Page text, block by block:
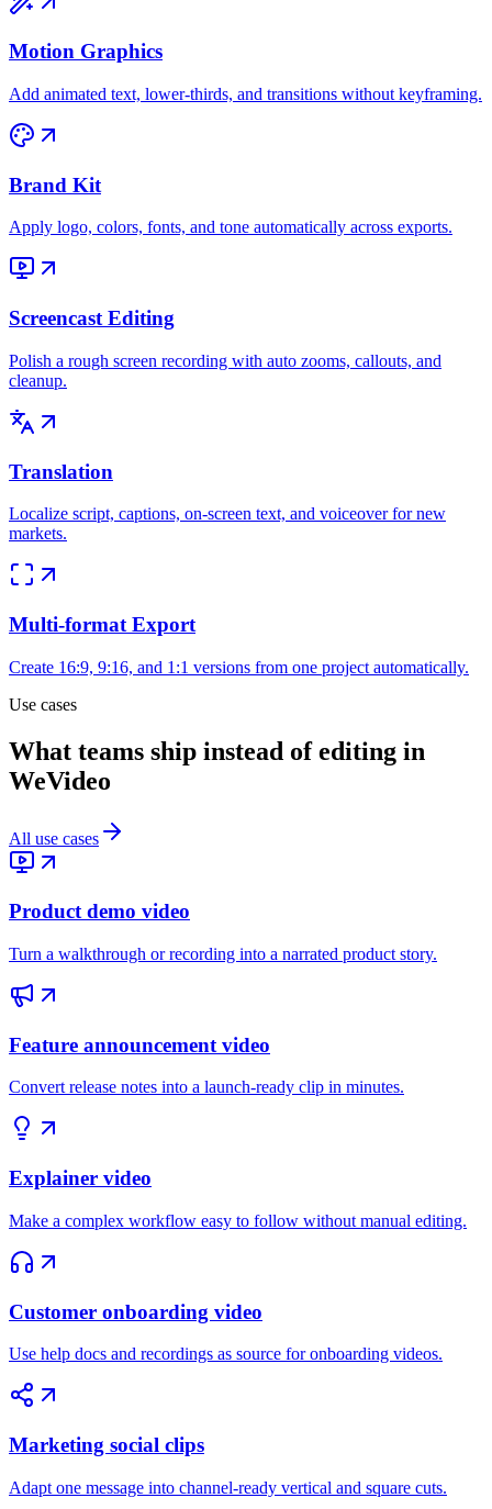
Motion Graphics
Add animated text, lower-thirds, and transitions without keyframing.
Brand Kit
Apply logo, colors, fonts, and tone automatically across exports.
Screencast Editing
Polish a rough screen recording with auto zooms, callouts, and
cleanup.
Translation
Localize script, captions, on-screen text, and voiceover for new
markets.
Multi-format Export
Create 16:9, 9:16, and 1:1 versions from one project automatically.
Use cases
What teams ship instead of editing in
WeVideo
All use cases
Product demo video
Turn a walkthrough or recording into a narrated product story.
Feature announcement video
Convert release notes into a launch-ready clip in minutes.
Explainer video
Make a complex workflow easy to follow without manual editing.
Customer onboarding video
Use help docs and recordings as source for onboarding videos.
Marketing social clips
Adapt one message into channel-ready vertical and square cuts.